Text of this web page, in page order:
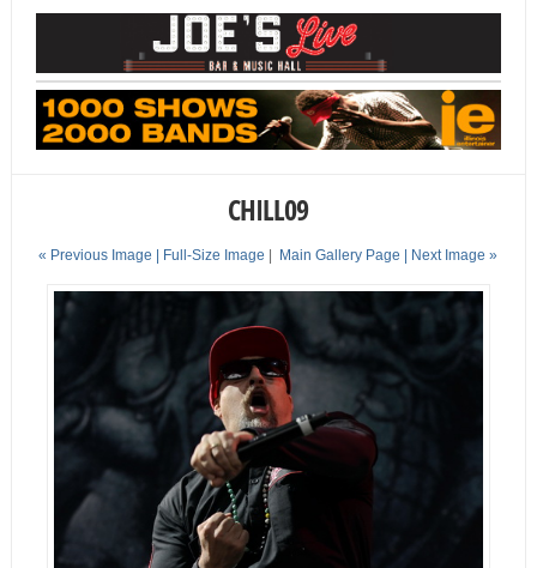
CHILL09
« Previous Image | Full-Size Image | Main Gallery Page | Next Image »